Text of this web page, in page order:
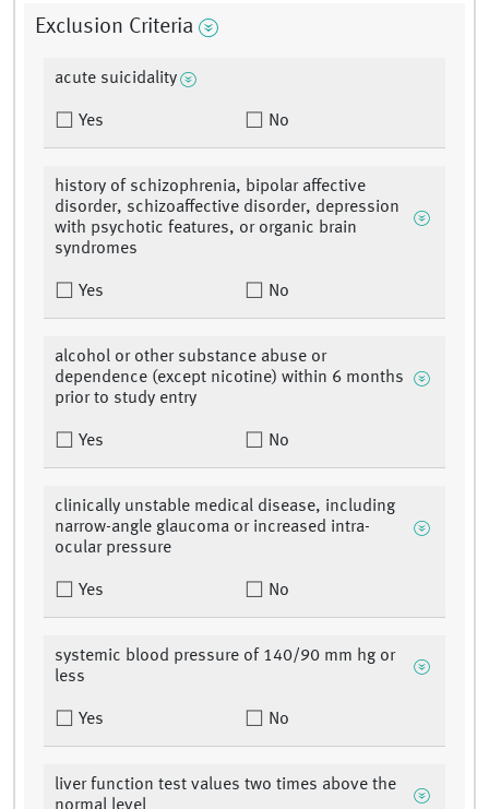
Exclusion Criteria
acute suicidality
Yes No
history of schizophrenia, bipolar affective
disorder, schizoaffective disorder, depression
with psychotic features, or organic brain
syndromes
Yes No
alcohol or other substance abuse or
dependence (except nicotine) within 6 months
prior to study entry
Yes No
clinically unstable medical disease, including
narrow-angle glaucoma or increased intra-
ocular pressure
Yes No
systemic blood pressure of 140/90 mm hg or
less
Yes No
liver function test values two times above the